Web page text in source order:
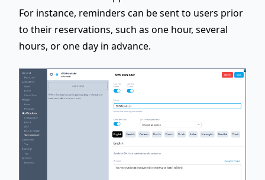
For instance, reminders can be sent to users prior
to their reservations, such as one hour, several
hours, or one day in advance.